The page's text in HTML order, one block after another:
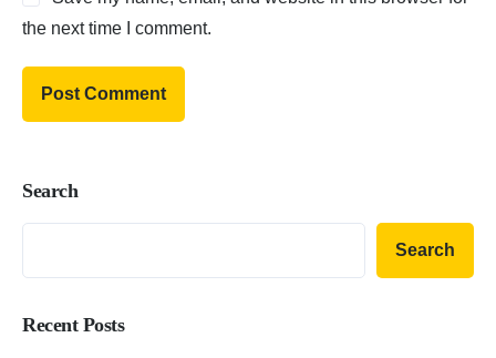
the next time I comment.
Search
Search
Recent Posts